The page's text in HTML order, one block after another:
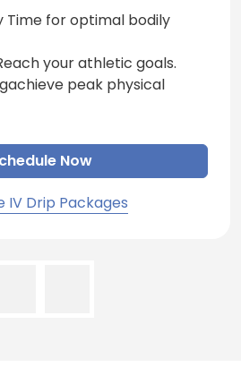
Time for optimal bodily
your athletic goals.
peak physical
Now
IV Drip Packages